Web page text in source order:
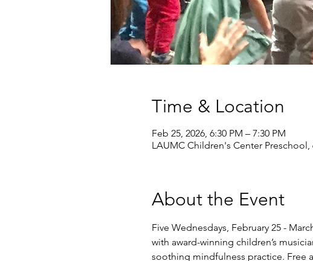
Time & Location
Feb 25, 2026, 6:30 PM – 7:30 PM
LAUMC Children's Center Preschool,
About the Event
Five Wednesdays, February 25 -
with award-winning children’s
soothing mindfulness practice. Free